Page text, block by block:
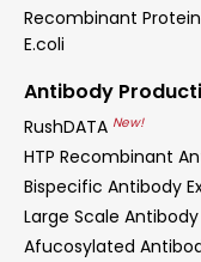
Recombinant
E.coli
Antibody
RushDATA New!
HTP Recombinant
Bispecific Antibody
Large Scale Antibody
Afucosylated